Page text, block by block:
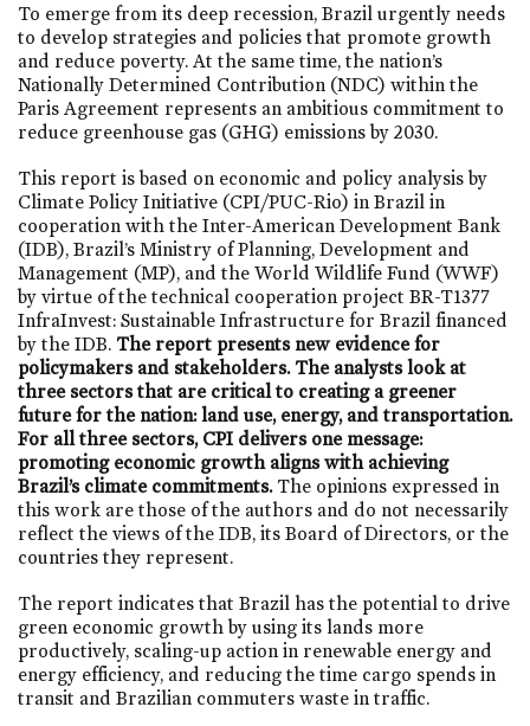
To emerge from its deep recession, Brazil urgently needs
to develop strategies and policies that promote growth
and reduce poverty. At the same time, the nation’s
Nationally Determined Contribution (NDC) within the
Paris Agreement represents an ambitious commitment to
reduce greenhouse gas (GHG) emissions by 2030.
This report is based on economic and policy analysis by
Climate Policy Initiative (CPI/PUC-Rio) in Brazil in
cooperation with the Inter-American Development Bank
(IDB), Brazil’s Ministry of Planning, Development and
Management (MP), and the World Wildlife Fund (WWF)
by virtue of the technical cooperation project BR-T1377
InfraInvest: Sustainable Infrastructure for Brazil financed
by the IDB. The report presents new evidence for
policymakers and stakeholders. The analysts look at
three sectors that are critical to creating a greener
future for the nation: land use, energy, and transportation.
For all three sectors, CPI delivers one message:
promoting economic growth aligns with achieving
Brazil’s climate commitments.The opinions expressed in
this work are those of the authors and do not necessarily
reflect the views of the IDB, its Board of Directors, or the
countries they represent.
The report indicates that Brazil has the potential to drive
green economic growth by using its lands more
productively, scaling-up action in renewable energy and
energy efficiency, and reducing the time cargo spends in
transit and Brazilian commuters waste in traffic.